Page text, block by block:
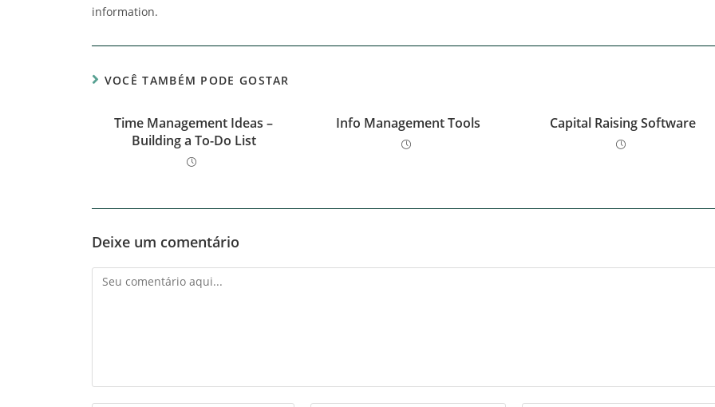
information.
VOCÊ TAMBÉM PODE GOSTAR
Time Management Ideas –
Building a To-Do List
Info Management Tools Capital Raising Software
Deixe um comentário